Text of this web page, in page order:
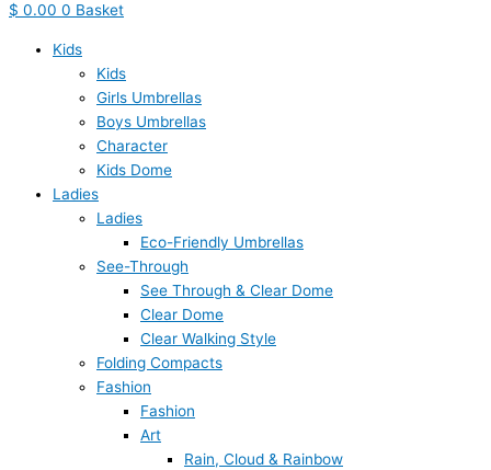
$ 0.00 0 Basket
Kids
Kids
Girls Umbrellas
Boys Umbrellas
Character
Kids Dome
Ladies
Ladies
Eco-Friendly Umbrellas
See-Through
See Through & Clear Dome
Clear Dome
Clear Walking Style
Folding Compacts
Fashion
Fashion
Art
Rain, Cloud & Rainbow